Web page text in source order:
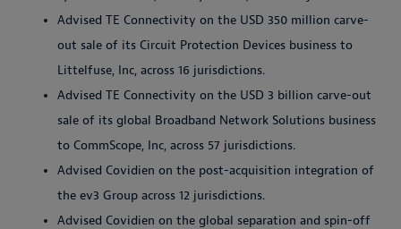
Advised TE Connectivity on the USD 350 million carve-
out sale of its Circuit Protection Devices business to
Littelfuse, Inc, across 16 jurisdictions.
Advised TE Connectivity on the USD 3 billion carve-out
sale of its global Broadband Network Solutions business
to CommScope, Inc, across 57 jurisdictions.
Advised Covidien on the post-acquisition integration of
the ev3 Group across 12 jurisdictions.
Advised Covidien on the global separation and spin-off